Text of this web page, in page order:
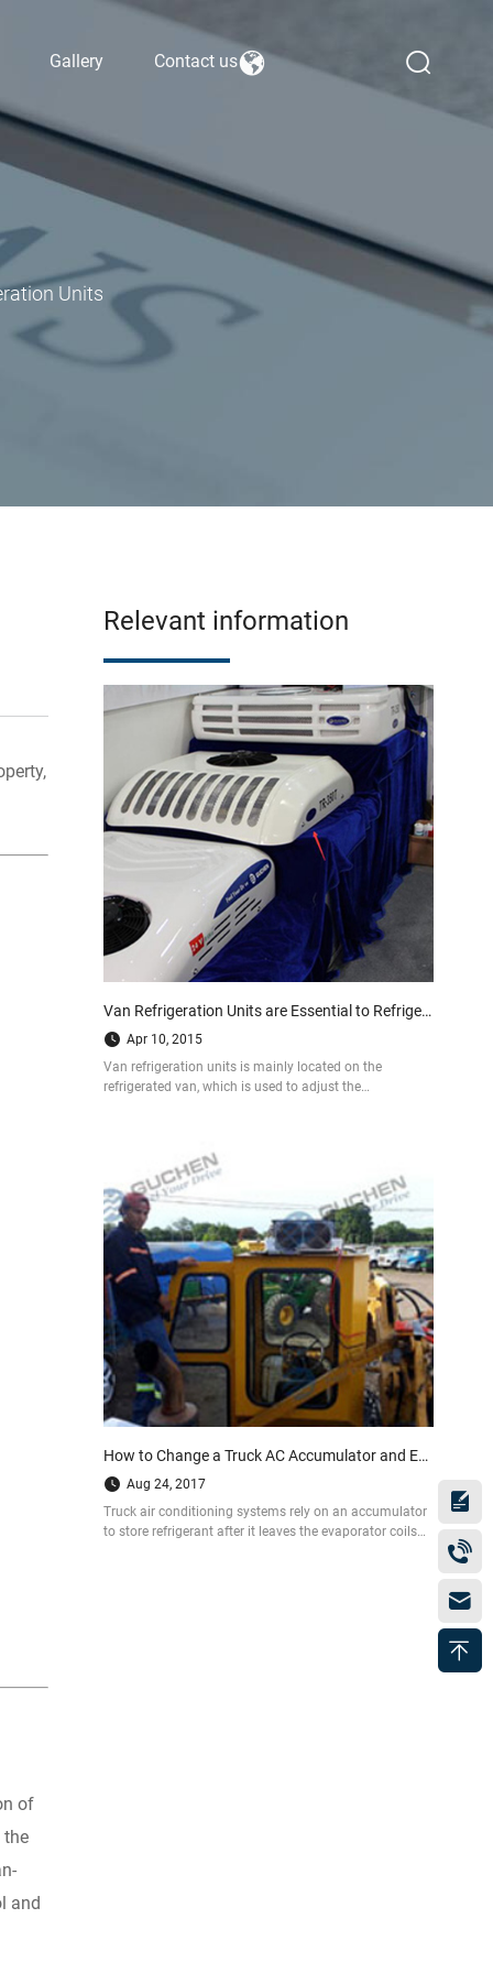
Gallery Contact us
Units
of
the
and
Relevant information
Van Refrigeration Units are Essential to Refrigerated Vans
Apr 10, 2015
Van refrigeration units is mainly located on the
refrigerated van, which is used to adjust the
How to Change a Truck AC Accumulator and Expansion Valve
Aug 24, 2017
Truck air conditioning systems rely on an accumulator
to store refrigerant after it leaves the evaporator coils